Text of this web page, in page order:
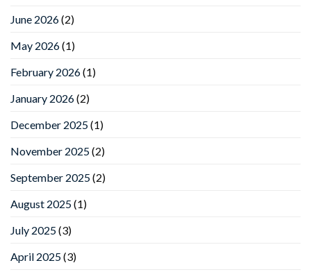
June 2026(2)
May 2026(1)
February 2026(1)
January 2026(2)
December 2025(1)
November 2025(2)
September 2025(2)
August 2025(1)
July 2025(3)
April 2025(3)